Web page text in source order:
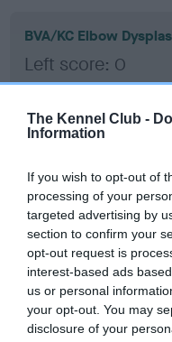
The Kennel Club -
Information
If you wish to opt-out of
processing of your
targeted advertising by
section to confirm your
opt-out request is
interest-based ads
us or personal
your opt-out. You may
disclosure of your
BVA/KC Elbow
Left score: 0
Right score: 0
Total score: 0
Test performed on 21
BVA/KC Hip Dysplasia
Left score: 4
Right score: 4
Total score: 8
Test performed on 21